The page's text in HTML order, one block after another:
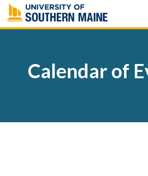
Skip
to
content
Calendar of